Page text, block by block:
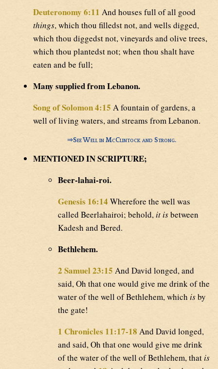
Deuteronomy 6:11 And houses full of all good
things, which thou filledst not, and wells digged,
which thou diggedst not, vineyards and olive trees,
which thou plantedst not; when thou shalt have
eaten and be full;
Many supplied from Lebanon.
Song of Solomon 4:15 A fountain of gardens, a
well of living waters, and streams from Lebanon.
⇒See Well in McClintock and Strong.
MENTIONED IN SCRIPTURE;
Beer-lahai-roi.
Genesis 16:14 Wherefore the well was
called Beerlahairoi; behold,it isbetween
Kadesh and Bered.
Bethlehem.
2 Samuel 23:15 And David longed, and
said, Oh that one would give me drink of the
water of the well of Bethlehem, which isby
the gate!
1 Chronicles 11:17-18 And David longed,
and said, Oh that one would give me drink
of the water of the well of Bethlehem, thatis